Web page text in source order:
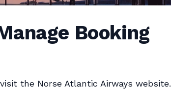
Booking
the Norse Atlantic Airways website.